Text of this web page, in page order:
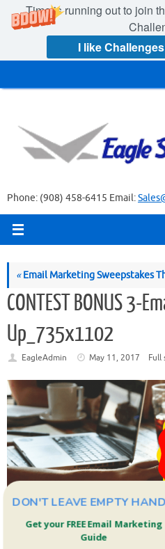
Time is running out to join
I like
content
Phone: (908) 458-6415 Email:
«Email Marketing Sweepstakes
CONTEST BONUS 3-
Up_735x1102
EagleAdmin May 11, 2017 Full
Get your FREE Email Marketing
Guide
DON'T LEAVE EMPTY